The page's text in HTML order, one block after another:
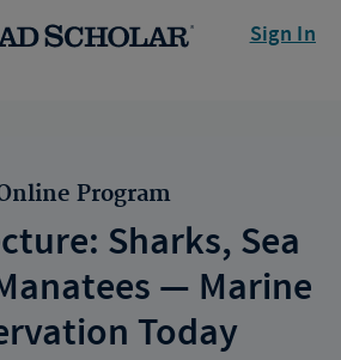
Sign In
Program
Sharks, Sea
— Marine
Today